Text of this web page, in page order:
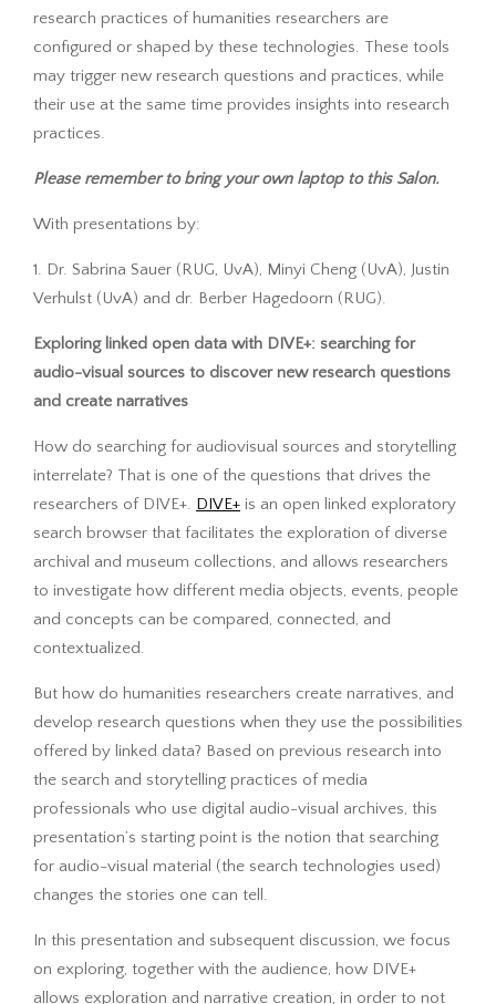
research practices of humanities researchers are
configured or shaped by these technologies. These tools
may trigger new research questions and practices, while
their use at the same time provides insights into research
practices.
Please remember to bring your own laptop to this Salon.
With presentations by:
1. Dr. Sabrina Sauer (RUG, UvA), Minyi Cheng (UvA), Justin
Verhulst (UvA) and dr. Berber Hagedoorn (RUG).
Exploring linked open data with DIVE+: searching for
audio-visual sources to discover new research questions
and create narratives
How do searching for audiovisual sources and storytelling
interrelate? That is one of the questions that drives the
researchers of DIVE+. DIVE+ is an open linked exploratory
search browser that facilitates the exploration of diverse
archival and museum collections, and allows researchers
to investigate how different media objects, events, people
and concepts can be compared, connected, and
contextualized.
But how do humanities researchers create narratives, and
develop research questions when they use the possibilities
offered by linked data? Based on previous research into
the search and storytelling practices of media
professionals who use digital audio-visual archives, this
presentation’s starting point is the notion that searching
for audio-visual material (the search technologies used)
changes the stories one can tell.
In this presentation and subsequent discussion, we focus
on exploring, together with the audience, how DIVE+
allows exploration and narrative creation, in order to not